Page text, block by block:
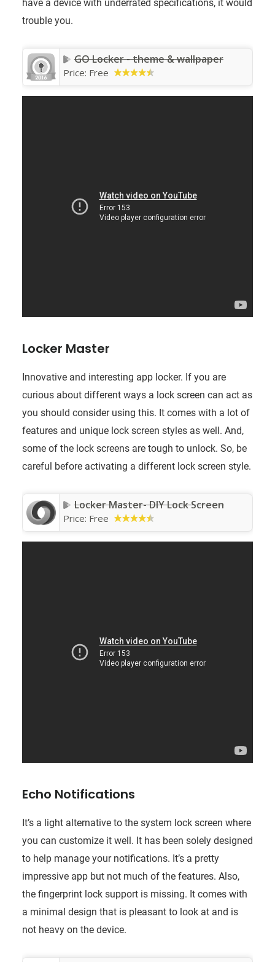
have a device with underrated specifications, it would
trouble you.
GO Locker - theme & wallpaper
Price: Free
Locker Master
Innovative and interesting app locker. If you are
curious about different ways a lock screen can act as
you should consider using this. It comes with a lot of
features and unique lock screen styles as well. And,
some of the lock screens are tough to unlock. So, be
careful before activating a different lock screen style.
Locker Master- DIY Lock Screen
Price: Free
Echo Notifications
It’s a light alternative to the system lock screen where
you can customize it well. It has been solely designed
to help manage your notifications. It’s a pretty
impressive app but not much of the features. Also,
the fingerprint lock support is missing. It comes with
a minimal design that is pleasant to look at and is
not heavy on the device.